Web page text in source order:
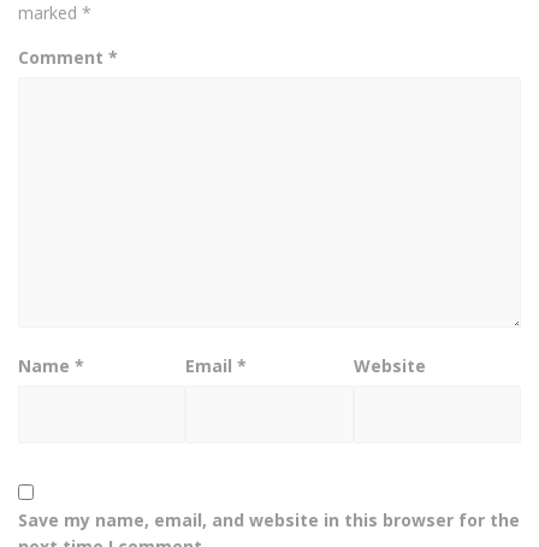
marked *
Comment *
Name * Email* Website
Save my name, email, and website in this browser for the